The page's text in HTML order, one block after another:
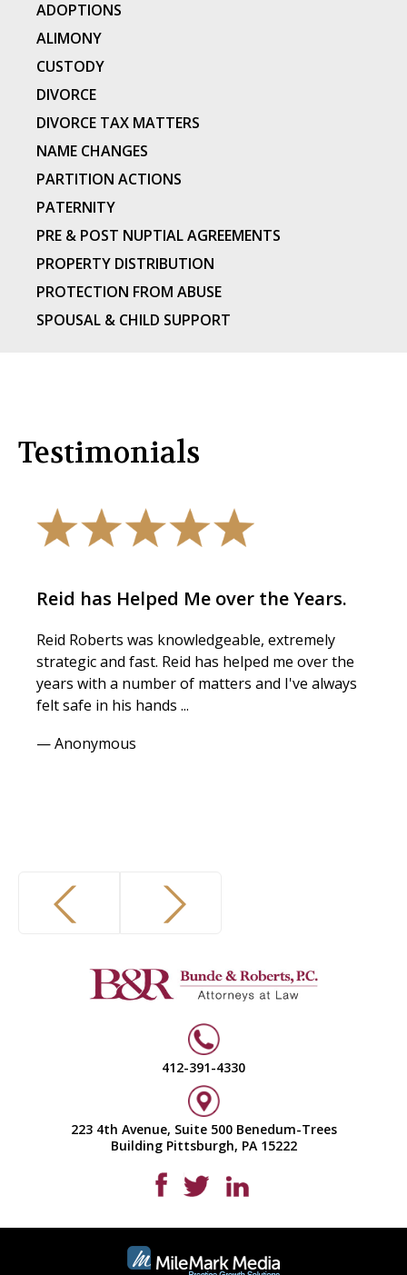
ADOPTIONS
ALIMONY
CUSTODY
DIVORCE
DIVORCE TAX MATTERS
NAME CHANGES
PARTITION ACTIONS
PATERNITY
PRE & POST NUPTIAL AGREEMENTS
PROPERTY DISTRIBUTION
PROTECTION FROM ABUSE
SPOUSAL & CHILD SUPPORT
Testimonials
Reid has Helped Me over the Years.
Reid Roberts was knowledgeable, extremely
strategic and fast. Reid has helped me over the
years with a number of matters and I've always
felt safe in his hands ...
— Anonymous
412-391-4330
223 4th Avenue, Suite 500 Benedum-Trees
Building Pittsburgh, PA 15222